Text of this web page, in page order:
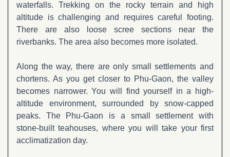
waterfalls. Trekking on the rocky terrain and high
altitude is challenging and requires careful footing.
There are also loose scree sections near the
riverbanks. The area also becomes more isolated.
Along the way, there are only small settlements and
chortens. As you get closer to Phu-Gaon, the valley
becomes narrower. You will find yourself in a high-
altitude environment, surrounded by snow-capped
peaks. The Phu-Gaon is a small settlement with
stone-built teahouses, where you will take your first
acclimatization day.